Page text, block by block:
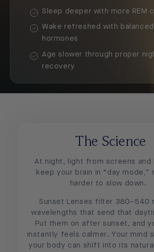
Sleep deeper with more REM
Wake refreshed with balanced
hormones
Age slower through proper
recovery
The Science
At night, light from screens and
keep your brain in “day mode,”
harder to slow down.
Sunset Lenses filter 380–540
wavelengths that send that
Put them on after sunset, and
instantly feels calmer. Your mind
your body can shift into its